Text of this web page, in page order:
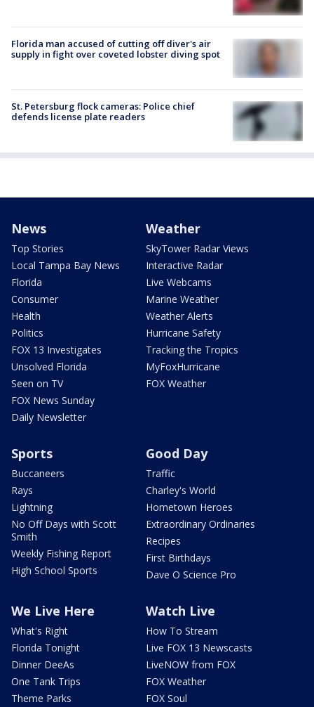
Florida man accused of cutting off diver's air
supply in fight over coveted lobster diving spot
St. Petersburg flock cameras: Police chief
defends license plate readers
News
Top Stories
Local Tampa Bay News
Florida
Consumer
Health
Politics
FOX 13 Investigates
Unsolved Florida
Seen on TV
FOX News Sunday
Daily Newsletter
Weather
SkyTower Radar Views
Interactive Radar
Live Webcams
Marine Weather
Weather Alerts
Hurricane Safety
Tracking the Tropics
MyFoxHurricane
FOX Weather
Sports
Buccaneers
Rays
Lightning
No Off Days with Scott
Smith
Weekly Fishing Report
High School Sports
Good Day
Traffic
Charley's World
Hometown Heroes
Extraordinary Ordinaries
Recipes
First Birthdays
Dave O Science Pro
We Live Here
What's Right
Florida Tonight
Dinner DeeAs
One Tank Trips
Theme Parks
Watch Live
How To Stream
Live FOX 13 Newscasts
LiveNOW from FOX
FOX Weather
FOX Soul